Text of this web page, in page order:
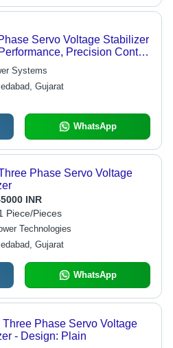
Servo Voltage Stabilizer
Precision Control
Efficient, Durable Design
Systems
Gujarat
WhatsApp
Phase Servo Voltage
INR
Piece/Pieces
Technologies
Gujarat
WhatsApp
Three Phase Servo Voltage
- Design: Plain